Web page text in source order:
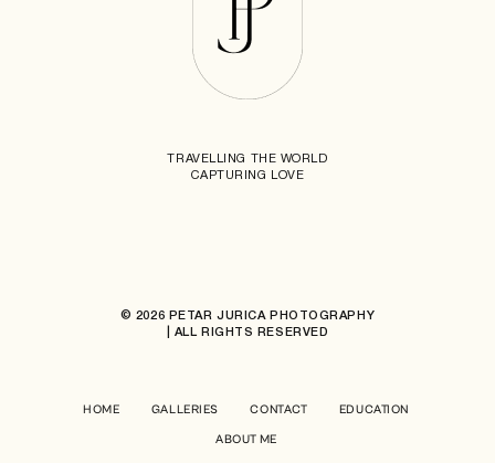
TRAVELLING THE WORLD
CAPTURING LOVE
© 2026 PETAR JURICA PHOTOGRAPHY
| ALL RIGHTS RESERVED
HOME GALLERIES CONTACT EDUCATION
ABOUT ME